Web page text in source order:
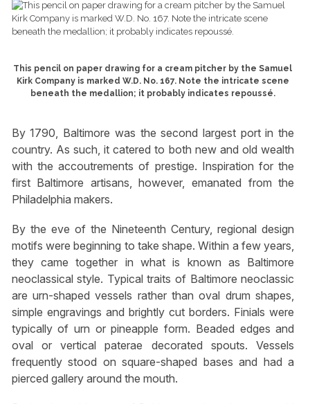
This pencil on paper drawing for a cream pitcher by the Samuel
Kirk Company is marked W.D. No. 167. Note the intricate scene
beneath the medallion; it probably indicates repoussé.
By 1790, Baltimore was the second largest port in the
country. As such, it catered to both new and old wealth
with the accoutrements of prestige. Inspiration for the
first Baltimore artisans, however, emanated from the
Philadelphia makers.
By the eve of the Nineteenth Century, regional design
motifs were beginning to take shape. Within a few years,
they came together in what is known as Baltimore
neoclassical style. Typical traits of Baltimore neoclassic
are urn-shaped vessels rather than oval drum shapes,
simple engravings and brightly cut borders. Finials were
typically of urn or pineapple form. Beaded edges and
oval or vertical paterae decorated spouts. Vessels
frequently stood on square-shaped bases and had a
pierced gallery around the mouth.